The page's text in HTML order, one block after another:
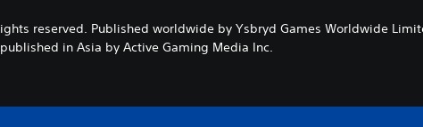
reserved. Published worldwide by Ysbryd Games Worldwide
in Asia by Active Gaming Media Inc.